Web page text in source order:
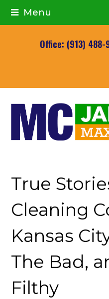
Menu
Office: (913) 488-
True
Cleaning
Kansas
The Bad,
Filthy